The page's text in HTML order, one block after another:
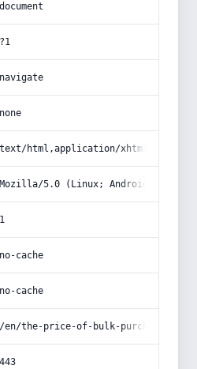
document
?1
navigate
none
text/html,application/
Mozilla/5.0 (Linux; Android 14; Pixel
1
no-cache
no-cache
/en/the-price-of-bulk-purchase-of-
443